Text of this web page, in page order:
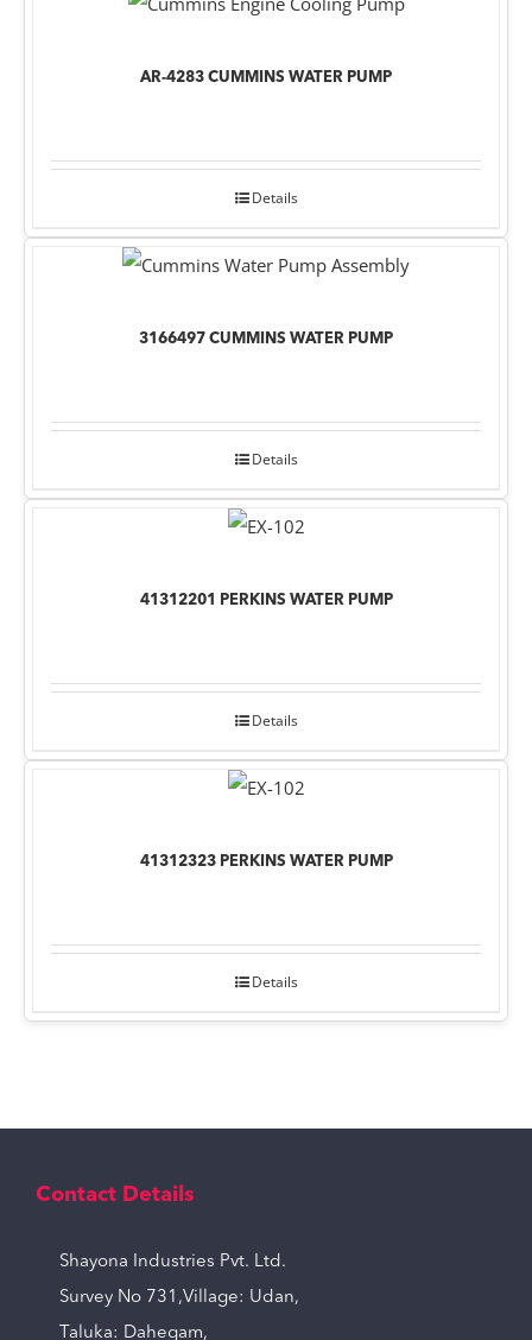
AR-4283 CUMMINS WATER PUMP
Details
3166497 CUMMINS WATER PUMP
Details
41312201 PERKINS WATER PUMP
Details
41312323 PERKINS WATER PUMP
Details
Contact Details
Shayona Industries Pvt. Ltd.
Survey No 731,Village: Udan,
Taluka: Dahegam,